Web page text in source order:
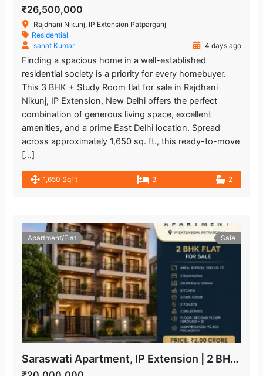
₹26,500,000
Rajdhani Nikunj, IP Extension Patparganj
Residential
sanat Kumar
4 days ago
Finding a spacious home in a well-established
residential society is a priority for every homebuyer.
This 3 BHK + Study Room flat for sale in Rajdhani
Nikunj, IP Extension, New Delhi offers the perfect
combination of generous living space, excellent
amenities, and a prime East Delhi location. Spread
across approximately 1,650 sq. ft., this ready-to-move
[…]
1,650 SqFt 3 2
Apartment/Flat Sale
Saraswati Apartment, IP Extension | 2 BHK Freehold Flat for Sale